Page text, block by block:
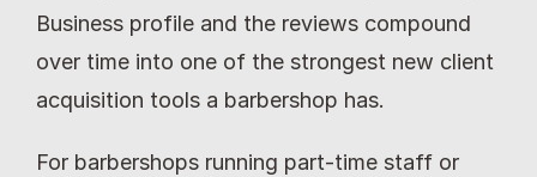
Business profile and the reviews compound
over time into one of the strongest new client
acquisition tools a barbershop has.
For barbershops running part-time staff or